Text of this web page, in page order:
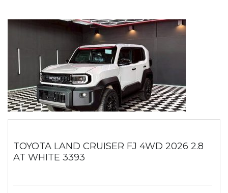
TOYOTA LAND CRUISER FJ 4WD 2026 2.8
AT WHITE 3393